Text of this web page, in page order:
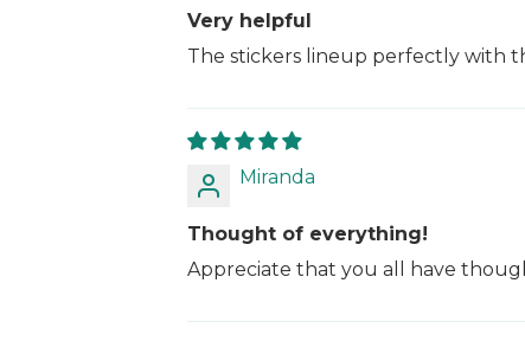
Very helpful
The stickers lineup perfectly with
Miranda
Thought of everything!
Appreciate that you all have